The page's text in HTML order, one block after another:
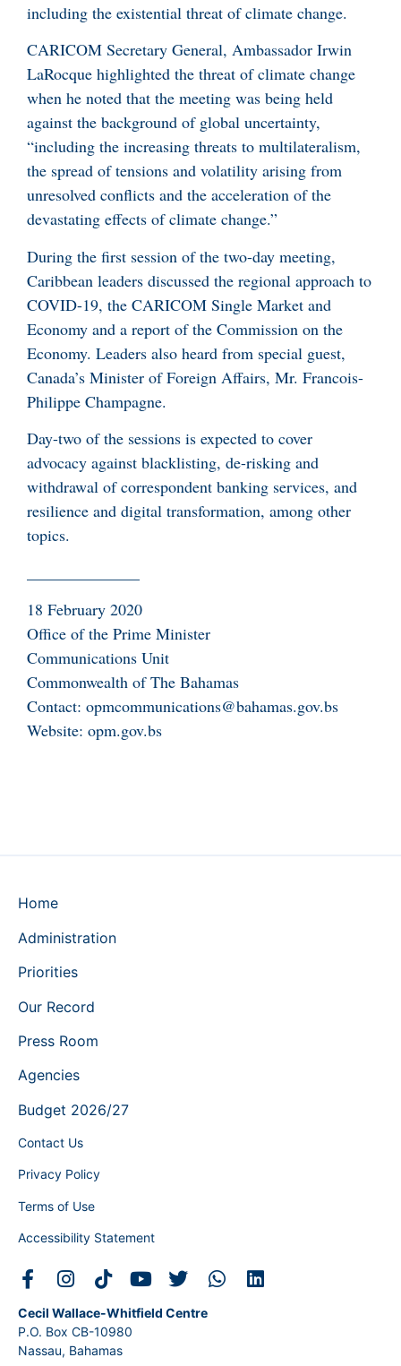
including the existential threat of climate change.
CARICOM Secretary General, Ambassador Irwin
LaRocque highlighted the threat of climate change
when he noted that the meeting was being held
against the background of global uncertainty,
“including the increasing threats to multilateralism,
the spread of tensions and volatility arising from
unresolved conflicts and the acceleration of the
devastating effects of climate change.”
During the first session of the two-day meeting,
Caribbean leaders discussed the regional approach to
COVID-19, the CARICOM Single Market and
Economy and a report of the Commission on the
Economy. Leaders also heard from special guest,
Canada’s Minister of Foreign Affairs, Mr. Francois-
Philippe Champagne.
Day-two of the sessions is expected to cover
advocacy against blacklisting, de-risking and
withdrawal of correspondent banking services, and
resilience and digital transformation, among other
topics.
18 February 2020
Office of the Prime Minister
Communications Unit
Commonwealth of The Bahamas
Contact: opmcommunications@bahamas.gov.bs
Website: opm.gov.bs
Home
Administration
Priorities
Our Record
Press Room
Agencies
Budget 2026/27
Contact Us
Privacy Policy
Terms of Use
Accessibility Statement
Cecil Wallace-Whitfield Centre
P.O. Box CB-10980
Nassau, Bahamas